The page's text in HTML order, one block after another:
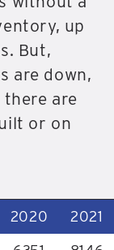
up
But,
are down,
there are
or on
2020
2021